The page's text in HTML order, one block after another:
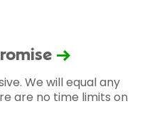
We will equal any
are no time limits on